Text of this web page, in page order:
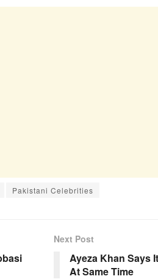
Pakistani Celebrities
Next Post
Ayeza Khan Says
At Same Time